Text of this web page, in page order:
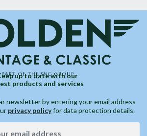
up to date with our
products and services
newsletter by entering your email address
privacy policyfor data protection details.